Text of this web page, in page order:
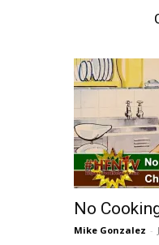
No
Mike Gonzalez -